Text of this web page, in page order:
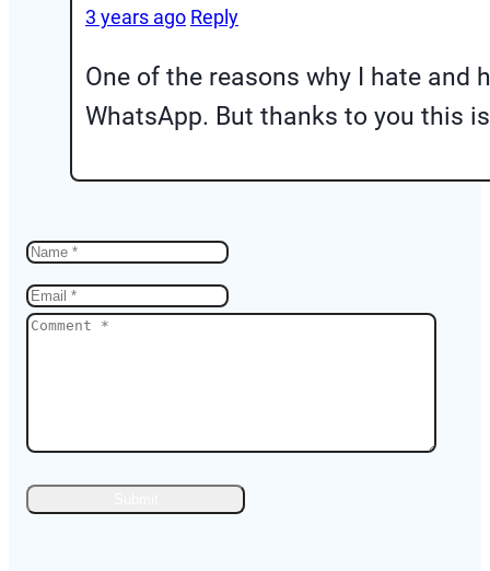
3 years ago Reply
One of the reasons why I hate
WhatsApp. But thanks to you this